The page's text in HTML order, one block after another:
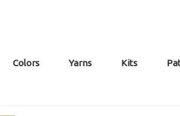
Colors Yarns Kits